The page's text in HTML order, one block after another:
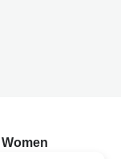
Women